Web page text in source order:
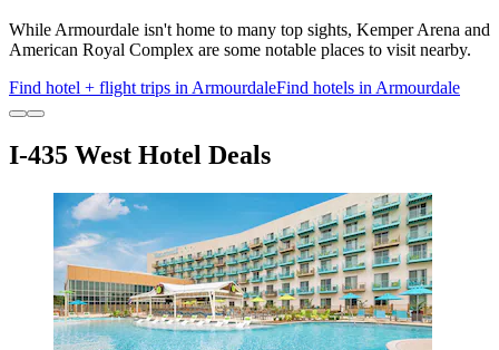
While Armourdale isn't home to many top sights, Kemper Arena and
American Royal Complex are some notable places to visit nearby.
Find hotel + flight trips in ArmourdaleFind hotels in Armourdale
I-435 West Hotel Deals